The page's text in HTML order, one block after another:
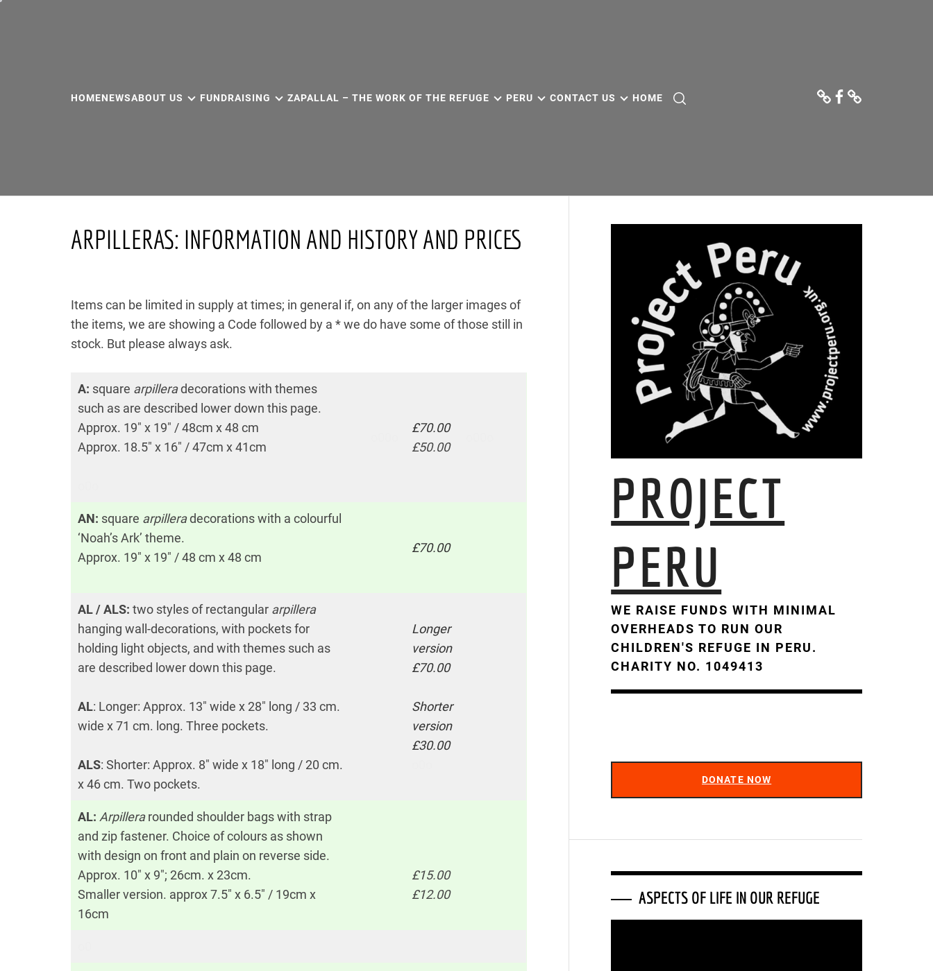
HOMENEWSABOUT US FUNDRAISING ZAPALLAL – THE WORK OF THE REFUGE PERU CONTACT US HOME
Us
ARPILLERAS: INFORMATION AND HISTORY AND PRICES
Items can be limited in supply at times; in general if, on any of the larger images of
the items, we are showing a Code followed by a * we do have some of those still in
stock. But please always ask.
A: square arpilleradecorations with themes
such as are described lower down this page.
Approx. 19″ x 19″ / 48cm x 48 cm
Approx. 18.5″ x 16″ / 47cm x 41cm
£70.00
£50.00
AN: square arpilleradecorations with a colourful
‘Noah’s Ark’ theme.
Approx. 19″ x 19″ / 48 cm x 48 cm
£70.00
AL / ALS: two styles of rectangular arpillera
hanging wall-decorations, with pockets for
holding light objects, and with themes such as
are described lower down this page.
AL: Longer: Approx. 13″ wide x 28″ long / 33 cm.
wide x 71 cm. long. Three pockets.
ALS: Shorter: Approx. 8″ wide x 18″ long / 20 cm.
x 46 cm. Two pockets.
Longer
version
£70.00
Shorter
version
£30.00
AL: Arpillerarounded shoulder bags with strap
and zip fastener. Choice of colours as shown
with design on front and plain on reverse side.
Approx. 10″ x 9″; 26cm. x 23cm.
Smaller version. approx 7.5″ x 6.5″ / 19cm x
16cm
£15.00
£12.00
PROJECT
PERU
WE RAISE FUNDS WITH MINIMAL
OVERHEADS TO RUN OUR
CHILDREN'S REFUGE IN PERU.
CHARITY NO. 1049413
DONATE NOW
ASPECTS OF LIFE IN OUR REFUGE